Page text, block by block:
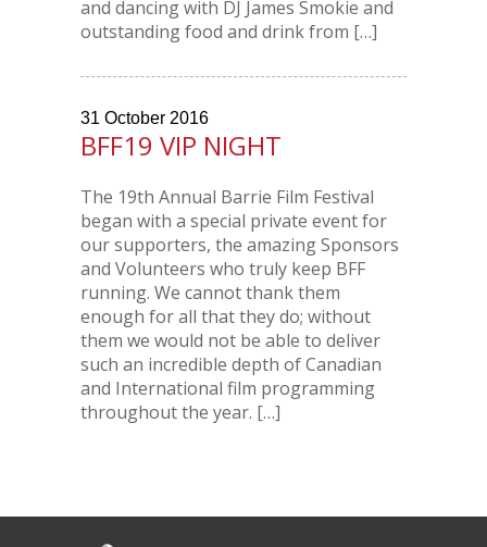
and dancing with DJ James Smokie and
outstanding food and drink from […]
31 October 2016
BFF19 VIP NIGHT
The 19th Annual Barrie Film Festival
began with a special private event for
our supporters, the amazing Sponsors
and Volunteers who truly keep BFF
running. We cannot thank them
enough for all that they do; without
them we would not be able to deliver
such an incredible depth of Canadian
and International film programming
throughout the year. […]